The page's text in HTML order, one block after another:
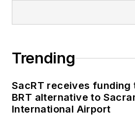
Trending
SacRT receives funding
BRT alternative to
International Airport